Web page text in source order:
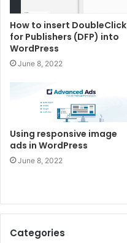
How to insert DoubleClick
for Publishers (DFP) into
WordPress
June 8, 2022
Using responsive image
ads in WordPress
June 8, 2022
Categories